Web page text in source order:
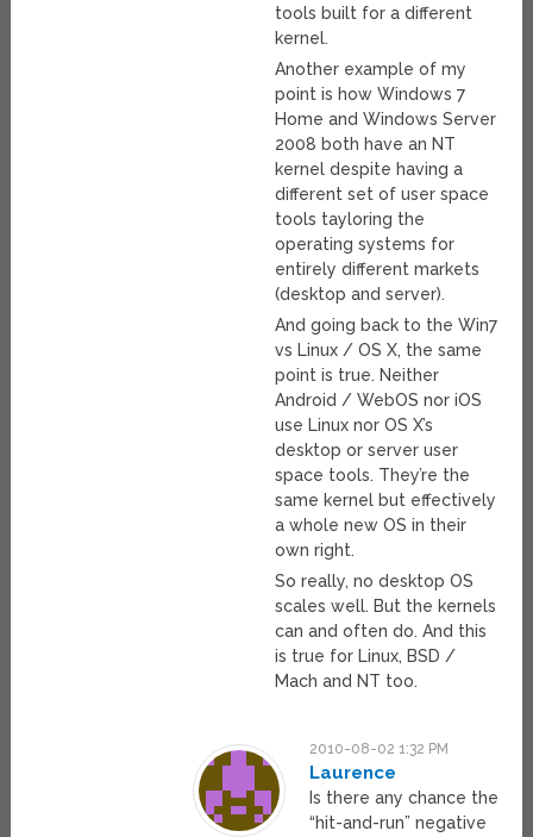
tools built for a different
kernel.
Another example of my
point is how Windows 7
Home and Windows Server
2008 both have an NT
kernel despite having a
different set of user space
tools tayloring the
operating systems for
entirely different markets
(desktop and server).
And going back to the Win7
vs Linux / OS X, the same
point is true. Neither
Android / WebOS nor iOS
use Linux nor OS X’s
desktop or server user
space tools. They’re the
same kernel but effectively
a whole new OS in their
own right.
So really, no desktop OS
scales well. But the kernels
can and often do. And this
is true for Linux, BSD /
Mach and NT too.
2010-08-02 1:32 PM
Laurence
Is there any chance the
“hit-and-run” negative